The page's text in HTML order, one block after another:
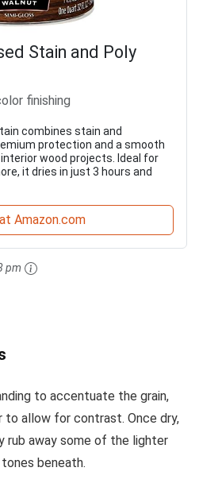
Stain and Poly
finishing
combines stain and
protection and a smooth
wood projects. Ideal for
it dries in just 3 hours and
Amazon.com
pm
to accentuate the grain,
allow for contrast. Once dry,
rub away some of the lighter
beneath.